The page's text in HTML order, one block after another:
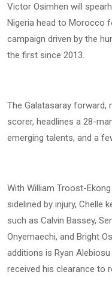
Victor Osimhen will
Nigeria head to Morocco
campaign driven by the
the first since 2013.
The Galatasaray forward,
scorer, headlines a 28-
emerging talents, and a
With William Troost-
sidelined by injury, Chelle
such as Calvin Bassey,
Onyemaechi, and Bright
additions is Ryan
received his clearance to